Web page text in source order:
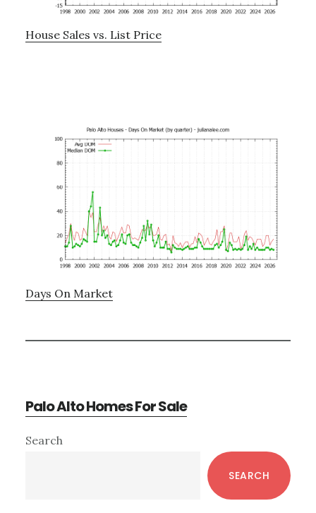
House Sales vs. List Price
Days On Market
Palo Alto Homes For Sale
Primary
Search
SEARCH